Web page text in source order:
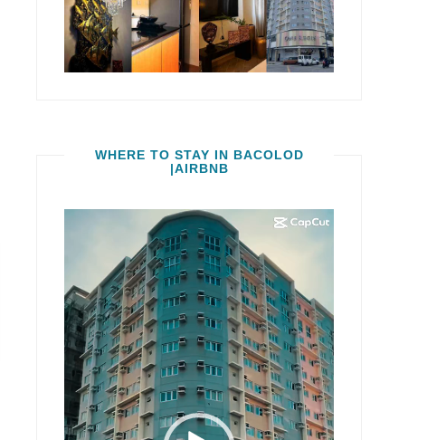
WHERE TO STAY IN BACOLOD
|AIRBNB